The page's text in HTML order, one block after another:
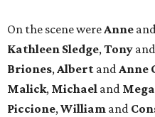
On the scene were Anne and
Kathleen Sledge, Tony and
Briones, Albert and Anne
Malick, Michael and
Piccione, William and